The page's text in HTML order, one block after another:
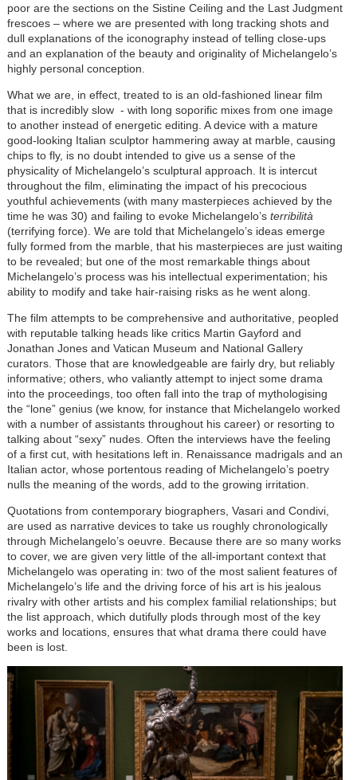
poor are the sections on the Sistine Ceiling and the Last Judgment
frescoes – where we are presented with long tracking shots and
dull explanations of the iconography instead of telling close-ups
and an explanation of the beauty and originality of Michelangelo’s
highly personal conception.
What we are, in effect, treated to is an old-fashioned linear film
that is incredibly slow - with long soporific mixes from one image
to another instead of energetic editing. A device with a mature
good-looking Italian sculptor hammering away at marble, causing
chips to fly, is no doubt intended to give us a sense of the
physicality of Michelangelo’s sculptural approach. It is intercut
throughout the film, eliminating the impact of his precocious
youthful achievements (with many masterpieces achieved by the
time he was 30) and failing to evoke Michelangelo’s terribilità
(terrifying force). We are told that Michelangelo’s ideas emerge
fully formed from the marble, that his masterpieces are just waiting
to be revealed; but one of the most remarkable things about
Michelangelo’s process was his intellectual experimentation; his
ability to modify and take hair-raising risks as he went along.
The film attempts to be comprehensive and authoritative, peopled
with reputable talking heads like critics Martin Gayford and
Jonathan Jones and Vatican Museum and National Gallery
curators. Those that are knowledgeable are fairly dry, but reliably
informative; others, who valiantly attempt to inject some drama
into the proceedings, too often fall into the trap of mythologising
the “lone” genius (we know, for instance that Michelangelo worked
with a number of assistants throughout his career) or resorting to
talking about “sexy” nudes. Often the interviews have the feeling
of a first cut, with hesitations left in. Renaissance madrigals and an
Italian actor, whose portentous reading of Michelangelo’s poetry
nulls the meaning of the words, add to the growing irritation.
Quotations from contemporary biographers, Vasari and Condivi,
are used as narrative devices to take us roughly chronologically
through Michelangelo’s oeuvre. Because there are so many works
to cover, we are given very little of the all-important context that
Michelangelo was operating in: two of the most salient features of
Michelangelo’s life and the driving force of his art is his jealous
rivalry with other artists and his complex familial relationships; but
the list approach, which dutifully plods through most of the key
works and locations, ensures that what drama there could have
been is lost.